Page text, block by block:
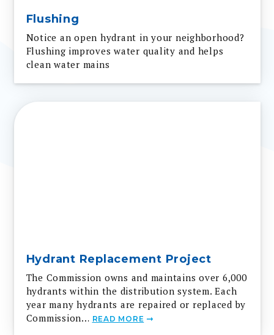
Flushing
Notice an open hydrant in your neighborhood?
Flushing improves water quality and helps
clean water mains
Hydrant Replacement Project
The Commission owns and maintains over 6,000
hydrants within the distribution system. Each
year many hydrants are repaired or replaced by
Commission… READ MORE